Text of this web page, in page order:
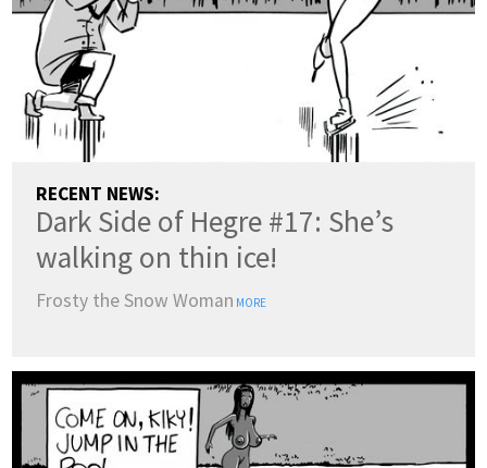
RECENT NEWS:
Dark Side of Hegre #17: She’s
walking on thin ice!
Frosty the Snow Woman MORE